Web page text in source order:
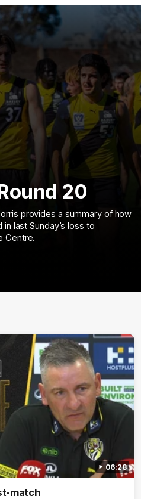
20
provides a summary of how
last Sunday’s loss to
Centre.
06:28
match